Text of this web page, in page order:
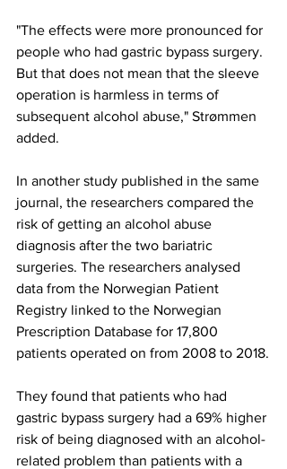
"The effects were more pronounced for
people who had gastric bypass surgery.
But that does not mean that the sleeve
operation is harmless in terms of
subsequent alcohol abuse," Strømmen
added.
In another study published in the same
journal, the researchers compared the
risk of getting an alcohol abuse
diagnosis after the two bariatric
surgeries. The researchers analysed
data from the Norwegian Patient
Registry linked to the Norwegian
Prescription Database for 17,800
patients operated on from 2008 to 2018.
They found that patients who had
gastric bypass surgery had a 69% higher
risk of being diagnosed with an alcohol-
related problem than patients with a